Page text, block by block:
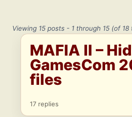
Viewing 15 posts - 1 through 15 (of 18
MAFIA II –
GamesCom
files
17 replies